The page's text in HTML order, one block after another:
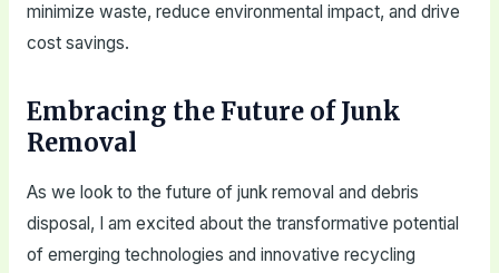
minimize waste, reduce environmental impact, and drive
cost savings.
Embracing the Future of Junk
Removal
As we look to the future of junk removal and debris
disposal, I am excited about the transformative potential
of emerging technologies and innovative recycling